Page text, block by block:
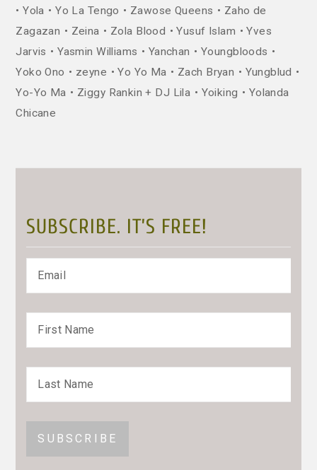
Yola Yo La Tengo Zawose Queens
Zaho de
Zagazan
Zeina Zola Blood Yusuf Islam
Yves
Jarvis
Yasmin Williams Yanchan
Youngbloods
Yoko Ono
zeyne Yo Yo Ma Zach Bryan
Yungblud
Yo-Yo Ma
Ziggy Rankin + DJ Lila Yoiking
Yolanda
Chicane
SUBSCRIBE. IT’S FREE!